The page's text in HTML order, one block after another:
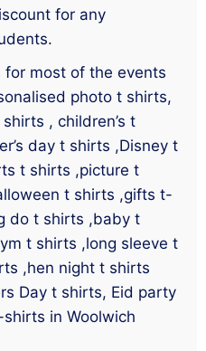
for any
most of the events
photo t shirts,
, children’s t
day t shirts ,Disney t
t shirts ,picture t
t shirts ,gifts t-
do t shirts ,baby t
t shirts ,long sleeve t
,hen night t shirts
Day t shirts, Eid party
in Woolwich